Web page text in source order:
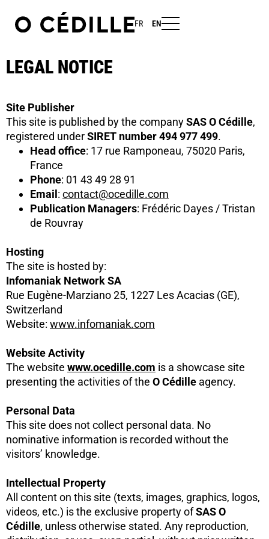
FR EN
LEGAL NOTICE
Site Publisher
This site is published by the companySAS O Cédille,
registered underSIRET number 494 977 499.
Head office: 17 rue Ramponeau, 75020 Paris,
France
Phone: 01 43 49 28 91
Email: contact@ocedille.com
Publication Managers: Frédéric Dayes / Tristan
de Rouvray
Hosting
The site is hosted by:
Infomaniak Network SA
Rue Eugène-Marziano 25, 1227 Les Acacias (GE),
Switzerland
Website: www.infomaniak.com
Website Activity
The website www.ocedille.com is a showcase site
presenting the activities of the O Cédille agency.
Personal Data
This site does not collect personal data. No
nominative information is recorded without the
visitors’ knowledge.
Intellectual Property
All content on this site (texts, images, graphics, logos,
videos, etc.) is the exclusive property ofSAS O
Cédille, unless otherwise stated. Any reproduction,